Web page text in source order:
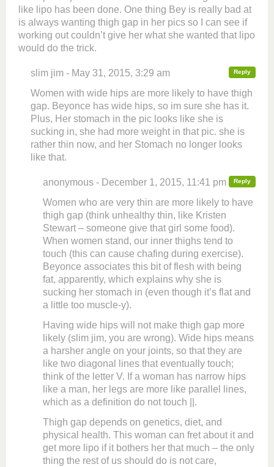
like lipo has been done. One thing Bey is really bad at
is always wanting thigh gap in her pics so I can see if
working out couldn’t give her what she wanted that lipo
would do the trick.
slim jim - May 31, 2015, 3:29 am Reply
Women with wide hips are more likely to have thigh
gap. Beyonce has wide hips, so im sure she has it.
Plus, Her stomach in the pic looks like she is
sucking in, she had more weight in that pic. she is
rather thin now, and her Stomach no longer looks
like that.
anonymous - December 1, 2015, 11:41 pm Reply
Women who are very thin are more likely to have
thigh gap (think unhealthy thin, like Kristen
Stewart – someone give that girl some food).
When women stand, our inner thighs tend to
touch (this can cause chafing during exercise).
Beyonce associates this bit of flesh with being
fat, apparently, which explains why she is
sucking her stomach in (even though it’s flat and
a little too muscle-y).
Having wide hips will not make thigh gap more
likely (slim jim, you are wrong). Wide hips means
a harsher angle on your joints, so that they are
like two diagonal lines that eventually touch;
think of the letter V. If a woman has narrow hips
like a man, her legs are more like parallel lines,
which as a definition do not touch ||.
Thigh gap depends on genetics, diet, and
physical health. This woman can fret about it and
get more lipo if it bothers her that much – the only
thing the rest of us should do is not care,